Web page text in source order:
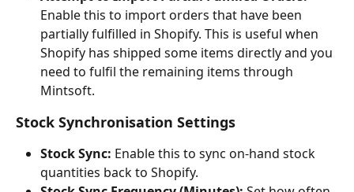
Enable this to import orders that have been
partially fulfilled in Shopify. This is useful when
Shopify has shipped some items directly and you
need to fulfil the remaining items through
Mintsoft.
Stock Synchronisation Settings
Stock Sync: Enable this to sync on-hand stock
quantities back to Shopify.